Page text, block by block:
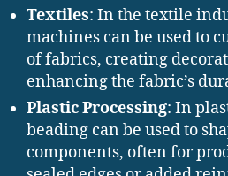
Textiles: In the textile
machines can be used to
of fabrics, creating
enhancing the fabric’s
Plastic Processing: In
beading can be used to
components, often for